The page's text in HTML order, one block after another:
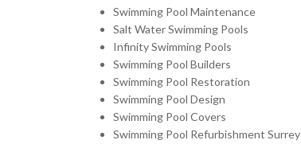
Swimming Pool Maintenance
Salt Water Swimming Pools
Infinity Swimming Pools
Swimming Pool Builders
Swimming Pool Restoration
Swimming Pool Design
Swimming Pool Covers
Swimming Pool Refurbishment Surrey